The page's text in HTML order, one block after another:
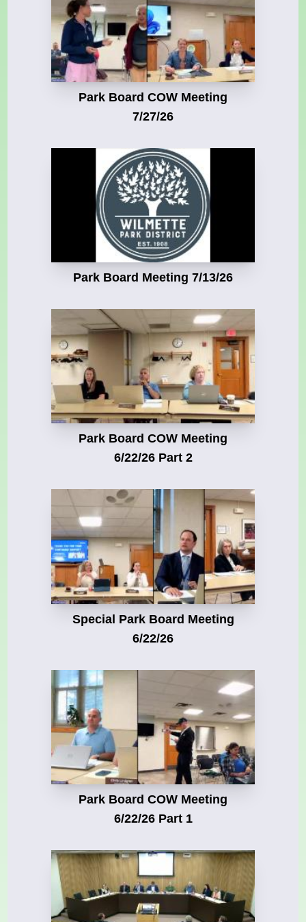
Park Board COW Meeting
7/27/26
Park Board Meeting 7/13/26
Park Board COW Meeting
6/22/26 Part 2
Special Park Board Meeting
6/22/26
Park Board COW Meeting
6/22/26 Part 1